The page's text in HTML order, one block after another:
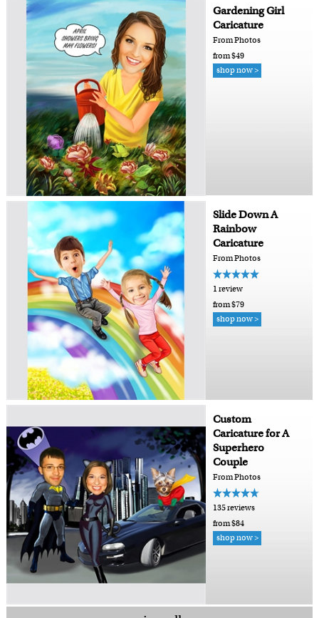
Gardening Girl
Caricature
From Photos
from $49
shop now >
Slide Down A
Rainbow
Caricature
From Photos
1 review
from $79
shop now >
Custom
Caricature for A
Superhero
Couple
From Photos
135 reviews
from $84
shop now >